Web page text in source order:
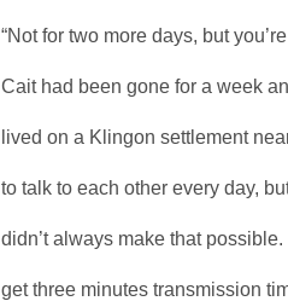
“Not for two more days, but
Cait had been gone for a week
lived on a Klingon settlement
to talk to each other every day,
didn’t always make that
get three minutes transmission